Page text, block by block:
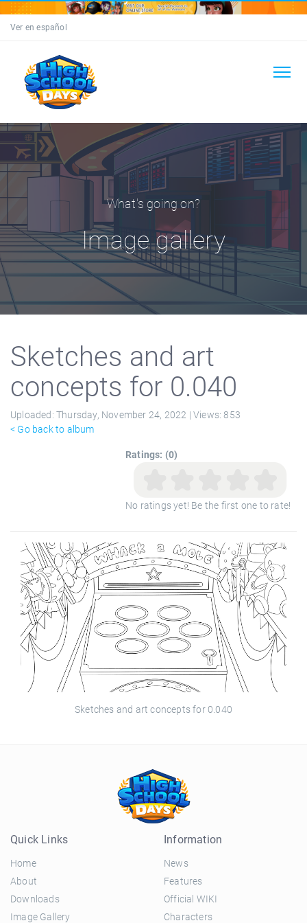
Ver en español
What's going on?
Image gallery
Sketches and art
concepts for 0.040
Uploaded: Thursday, November 24, 2022 |Views:853
< Go back to album
Ratings: (0)
No ratings yet! Be the first one to rate!
Sketches and art concepts for 0.040
Quick Links
Home
About
Downloads
Image Gallery
Information
News
Features
Official WIKI
Characters